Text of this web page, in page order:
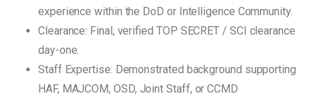
experience within the DoD or Intelligence Community.
Clearance: Final, verified TOP SECRET / SCI clearance
day-one.
Staff Expertise: Demonstrated background supporting
HAF, MAJCOM, OSD, Joint Staff, or CCMD